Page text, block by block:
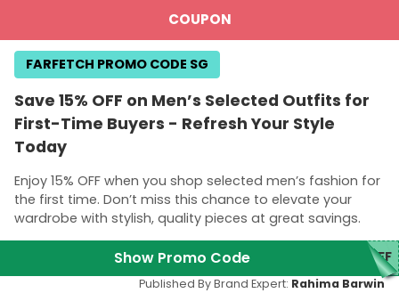
COUPON
Save 15% OFF on Men’s Selected Outfits for
First-Time Buyers - Refresh Your Style
Today
Enjoy 15% OFF when you shop selected men’s fashion for
the first time. Don’t miss this chance to elevate your
wardrobe with stylish, quality pieces at great savings.
FARFETCH PROMO CODE SG
Show Promo Code 5FF
Published By Brand Expert: Rahima Barwin